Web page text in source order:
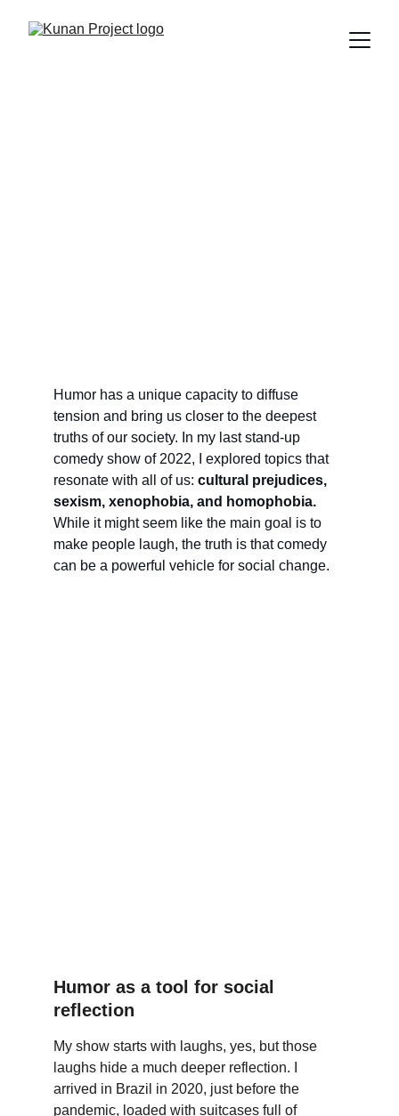
Humor has a unique capacity to diffuse
tension and bring us closer to the deepest
truths of our society. In my last stand-up
comedy show of 2022, I explored topics that
resonate with all of us: cultural prejudices,
sexism, xenophobia, and homophobia.
While it might seem like the main goal is to
make people laugh, the truth is that comedy
can be a powerful vehicle for social change.
Humor as a tool for social
reflection
My show starts with laughs, yes, but those
laughs hide a much deeper reflection. I
arrived in Brazil in 2020, just before the
pandemic, loaded with suitcases full of